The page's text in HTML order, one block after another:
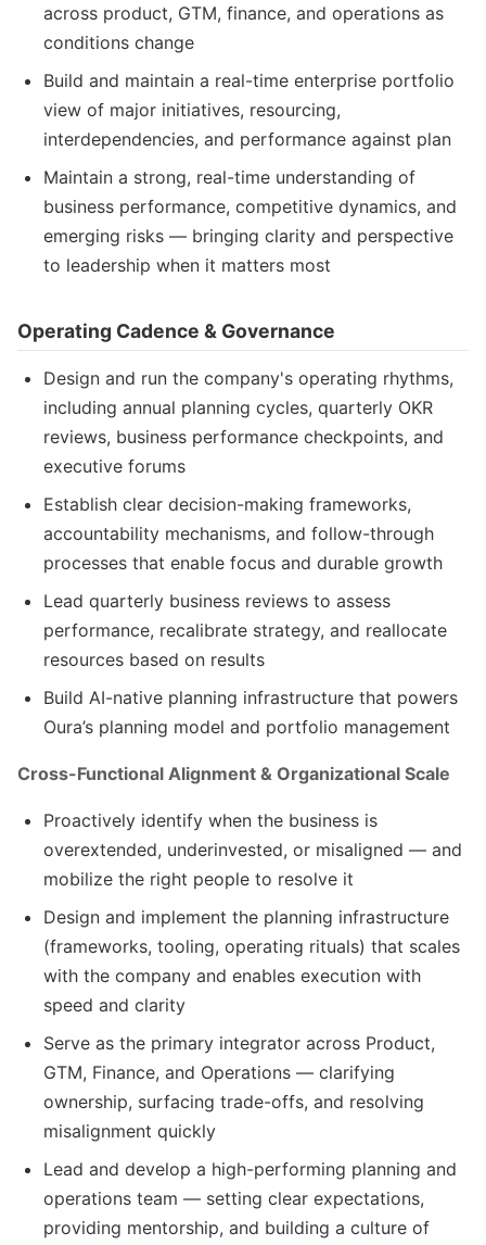
across product, GTM, finance, and operations as
conditions change
Build and maintain a real-time enterprise portfolio
view of major initiatives, resourcing,
interdependencies, and performance against plan
Maintain a strong, real-time understanding of
business performance, competitive dynamics, and
emerging risks — bringing clarity and perspective
to leadership when it matters most
Operating Cadence & Governance
Design and run the company's operating rhythms,
including annual planning cycles, quarterly OKR
reviews, business performance checkpoints, and
executive forums
Establish clear decision-making frameworks,
accountability mechanisms, and follow-through
processes that enable focus and durable growth
Lead quarterly business reviews to assess
performance, recalibrate strategy, and reallocate
resources based on results
Build AI-native planning infrastructure that powers
Oura’s planning model and portfolio management
Cross-Functional Alignment & Organizational Scale
Proactively identify when the business is
overextended, underinvested, or misaligned — and
mobilize the right people to resolve it
Design and implement the planning infrastructure
(frameworks, tooling, operating rituals) that scales
with the company and enables execution with
speed and clarity
Serve as the primary integrator across Product,
GTM, Finance, and Operations — clarifying
ownership, surfacing trade-offs, and resolving
misalignment quickly
Lead and develop a high-performing planning and
operations team — setting clear expectations,
providing mentorship, and building a culture of